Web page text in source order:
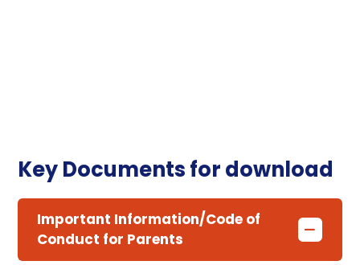
Key Documents for download
Important Information/Code of
Conduct for Parents